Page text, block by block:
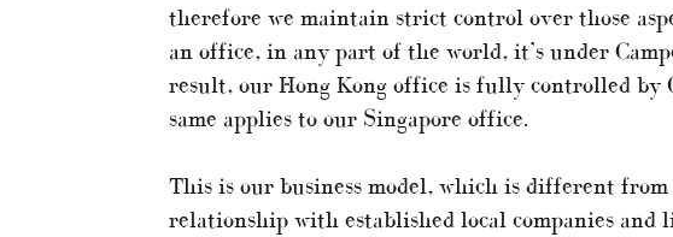
therefore we maintain strict control over those
an office, in any part of the world, it’s under
result, our Hong Kong office is fully controlled by
same applies to our Singapore office.
This is our business model, which is different from
relationship with established local companies and